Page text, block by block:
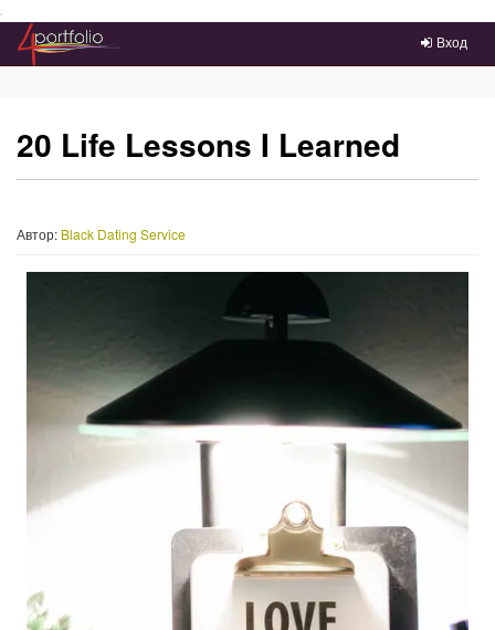
Преейти на главное меню
Вход
20 Life Lessons I Learned
Автор: Black Dating Service